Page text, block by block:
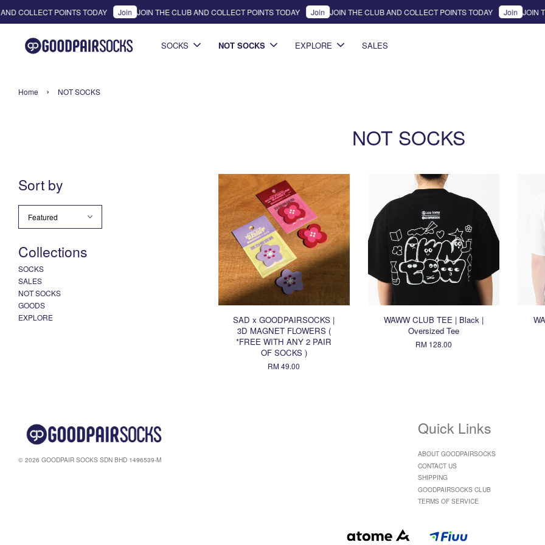
COLLECT POINTS TODAY Join JOIN THE CLUB AND COLLECT POINTS TODAY Join JOIN THE CLUB AND COLLECT POINTS TODAY Join JOIN
SOCKS NOT SOCKS EXPLORE SALES
Home › NOT SOCKS
NOT SOCKS
Sort by
Collections
SOCKS
SALES
NOT SOCKS
GOODS
EXPLORE
SAD x GOODPAIRSOCKS |
3D MAGNET FLOWERS (
*FREE WITH ANY 2 PAIR
OF SOCKS )
RM 49.00
WAWW CLUB TEE | Black |
Oversized Tee
RM 128.00
© 2026 GOODPAIR SOCKS SDN BHD 1496539-M
Quick Links
ABOUT GOODPAIRSOCKS
CONTACT US
SHIPPING
GOODPAIRSOCKS CLUB
TERMS OF SERVICE